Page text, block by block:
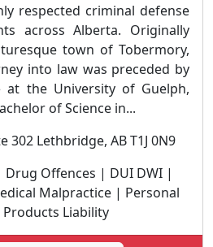
respected criminal defense
across Alberta. Originally
town of Tobermory,
into law was preceded by
at the University of Guelph,
of Science in...
302 Lethbridge, AB T1J 0N9
Drug Offences | DUI DWI |
Malpractice | Personal
Liability